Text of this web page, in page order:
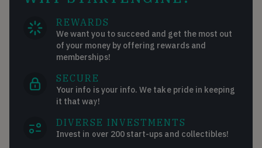
REWARDS
We want you to succeed and get the most out
of your money by offering rewards and
memberships!
SECURE
Your info is your info. We take pride in keeping
it that way!
DIVERSE INVESTMENTS
Invest in over 200 start-ups and collectibles!